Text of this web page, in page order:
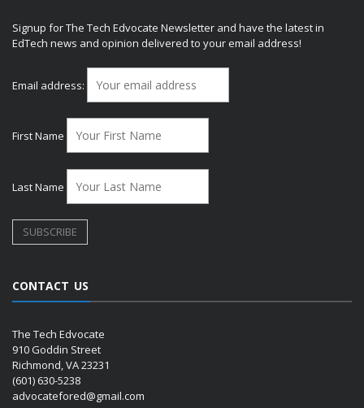
Signup for The Tech Edvocate Newsletter and have the latest in
EdTech news and opinion delivered to your email address!
Email address:
First Name
Last Name
CONTACT US
The Tech Edvocate
910 Goddin Street
Richmond, VA 23231
(601) 630-5238
advocatefored@gmail.com